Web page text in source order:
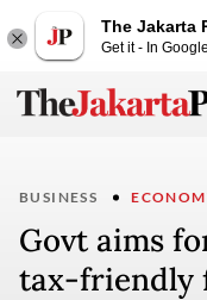
The Jakarta
Get it - In
BUSINESS
Govt aims
tax-friendly